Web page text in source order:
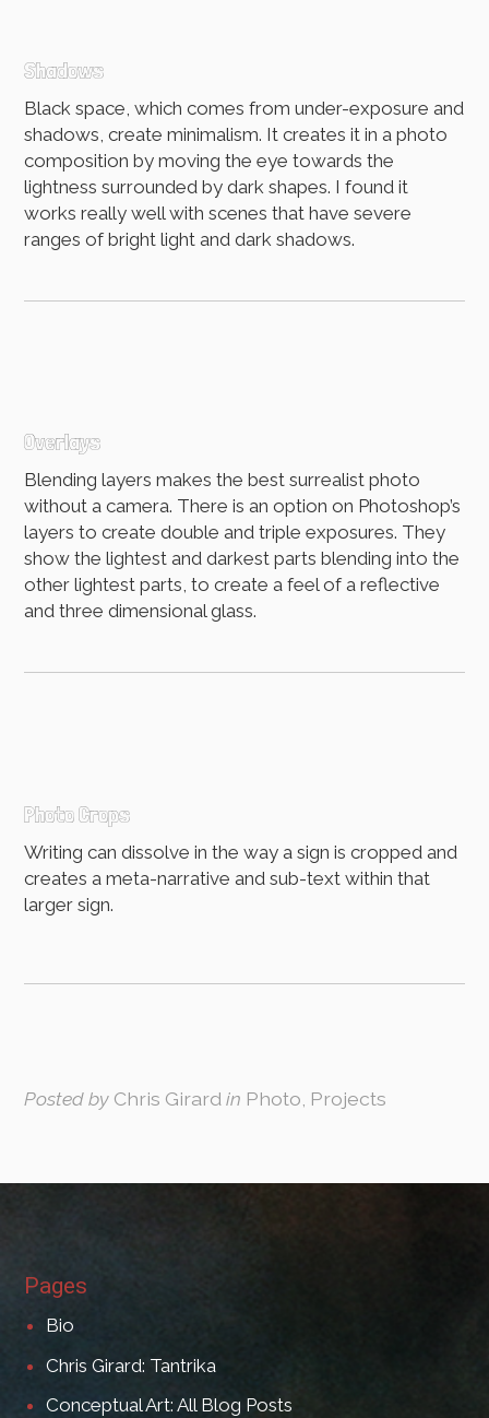
Shadows
Black space, which comes from under-exposure and
shadows, create minimalism. It creates it in a photo
composition by moving the eye towards the
lightness surrounded by dark shapes. I found it
works really well with scenes that have severe
ranges of bright light and dark shadows.
Overlays
Blending layers makes the best surrealist photo
without a camera. There is an option on Photoshop’s
layers to create double and triple exposures. They
show the lightest and darkest parts blending into the
other lightest parts, to create a feel of a reflective
and three dimensional glass.
Photo Crops
Writing can dissolve in the way a sign is cropped and
creates a meta-narrative and sub-text within that
larger sign.
Posted by Chris Girard in Photo, Projects
Pages
Bio
Chris Girard: Tantrika
Conceptual Art: All Blog Posts